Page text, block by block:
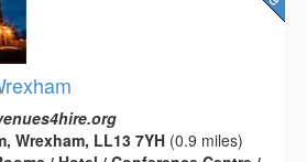
Wrexham, LL13 7YH (0.9 miles)